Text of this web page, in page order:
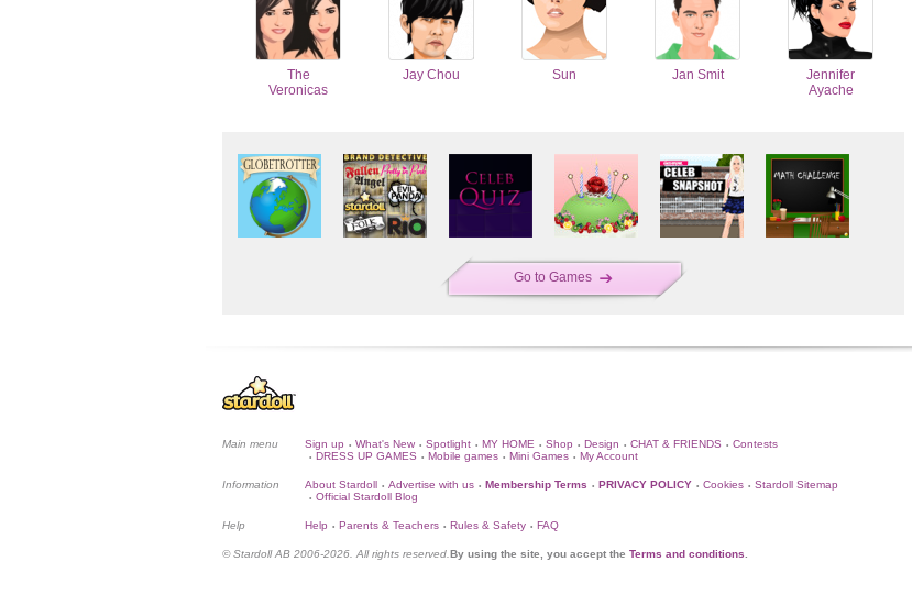
The
Veronicas
Jay Chou Sun Jan Smit
Jennifer
Ayache
Go to Games
Main menu Sign up • What's New • Spotlight • MY HOME • Shop • Design • CHAT & FRIENDS • Contests
• DRESS UP GAMES • Mobile games • Mini Games • My Account
Information About Stardoll • Advertise with us • Membership Terms • PRIVACY POLICY • Cookies • Stardoll Sitemap
• Official Stardoll Blog
Help Help • Parents & Teachers • Rules & Safety • FAQ
© Stardoll AB 2006-2026. All rights reserved. By using the site, you accept the Terms and conditions